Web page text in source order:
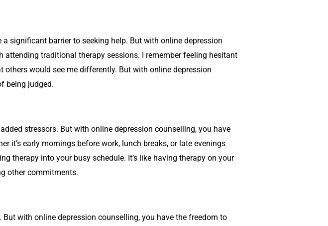
significant barrier to seeking help. But with online depression
attending traditional therapy sessions. I remember feeling hesitant
others would see me differently. But with online depression
being judged.
stressors. But with online depression counselling, you have
it’s early mornings before work, lunch breaks, or late evenings
therapy into your busy schedule. It’s like having therapy on your
other commitments.
But with online depression counselling, you have the freedom to